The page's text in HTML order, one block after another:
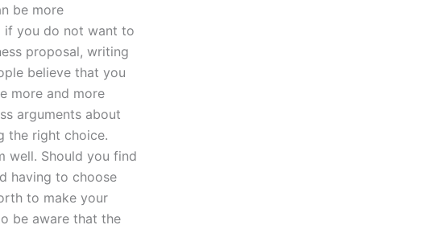
be more
if you do not want to
proposal, writing
believe that you
more and more
arguments about
the right choice.
well. Should you find
having to choose
to make your
be aware that the